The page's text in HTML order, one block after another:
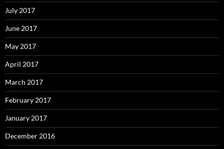
July 2017
June 2017
May 2017
April 2017
March 2017
February 2017
January 2017
December 2016